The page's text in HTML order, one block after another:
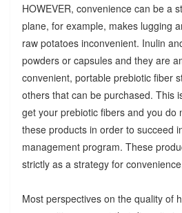
HOWEVER, convenience can be a
plane, for example, makes lugging
raw potatoes inconvenient. Inulin
powders or capsules and they are
convenient, portable prebiotic fiber
others that can be purchased. This
get your prebiotic fibers and you do
these products in order to succeed
management program. These
strictly as a strategy for
Most perspectives on the quality of